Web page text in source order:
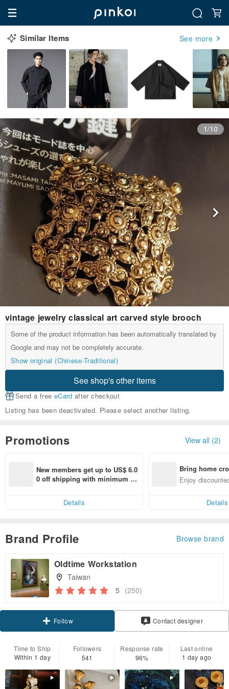
Similar Items See more
1/10
vintage jewelry classical art carved style brooch
Some of the product information has been automatically translated by
Google and may not be completely accurate.
Show original (Chinese-Traditional)
See shop's other items
Send a free eCard after checkout
Listing has been deactivated. Please select another listing.
Promotions View all (2)
New members get up to US$ 6.0
0 off shipping with minimum sp
Details
Bring home
n with ease
Enjoy
Details
Brand Profile Browse brand
Oldtime Workstation
Taiwan
5 (250)
Follow Contact designer
Time to Ship
Within 1 day
Followers
541
Response rate
96%
Last online
1 day ago